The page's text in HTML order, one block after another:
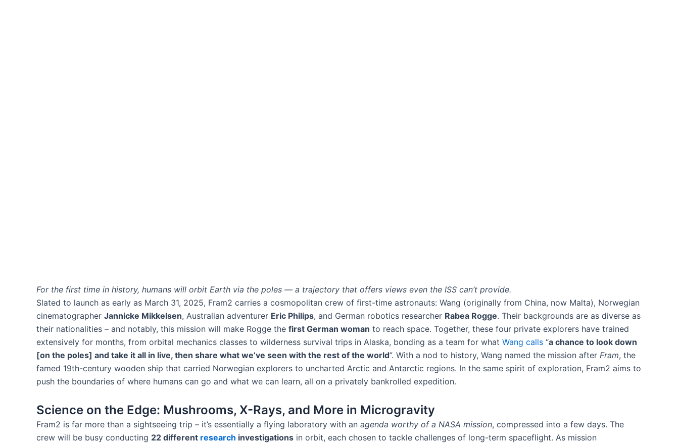
For the first time in history, humans will orbit Earth via the poles — a trajectory that offers views even the ISS can’t provide.
Slated to launch as early as March 31, 2025, Fram2 carries a cosmopolitan crew of first-time astronauts: Wang (originally from China, now Malta), Norwegian
cinematographer Jannicke Mikkelsen, Australian adventurer Eric Philips, and German robotics researcher Rabea Rogge​. Their backgrounds are as diverse as
their nationalities – and notably, this mission will make Rogge the first German woman to reach space. Together, these four private explorers have trained
extensively for months, from orbital mechanics classes to wilderness survival trips in Alaska, bonding as a team for what Wang calls “a chance to look down
[on the poles] and take it all in live, then share what we’ve seen with the rest of the world”​. With a nod to history, Wang named the mission after Fram, the
famed 19th-century wooden ship that carried Norwegian explorers to uncharted Arctic and Antarctic regions​. In the same spirit of exploration, Fram2 aims to
push the boundaries of where humans can go and what we can learn, all on a privately bankrolled expedition.
Science on the Edge: Mushrooms, X-Rays, and More in Microgravity
Fram2 is far more than a sightseeing trip – it’s essentially a flying laboratory with an agenda worthy of a NASA mission, compressed into a few days. The
crew will be busy conducting 22 different research investigations in orbit​, each chosen to tackle challenges of long-term spaceflight. As mission